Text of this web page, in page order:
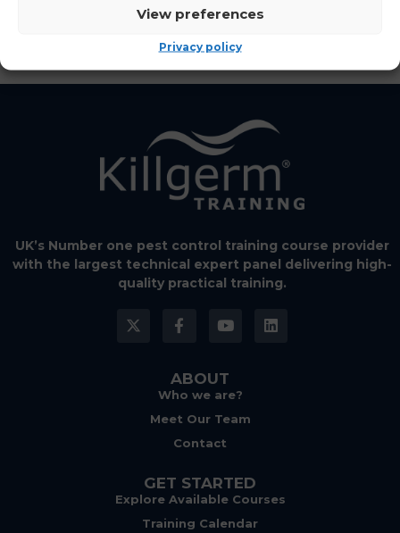
View preferences
Privacy policy
COMPLIANCE WITH UK RODENTICIDE
STEWARDSHIP REGIME REQUIREMENTS
UK’s Number one pest control training course provider
with the largest technical expert panel delivering high-
quality practical training.
ABOUT
Who we are?
Meet Our Team
Contact
GET STARTED
Explore Available Courses
Training Calendar